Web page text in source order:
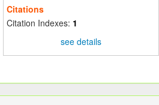
Citations
Citation Indexes: 1
see details